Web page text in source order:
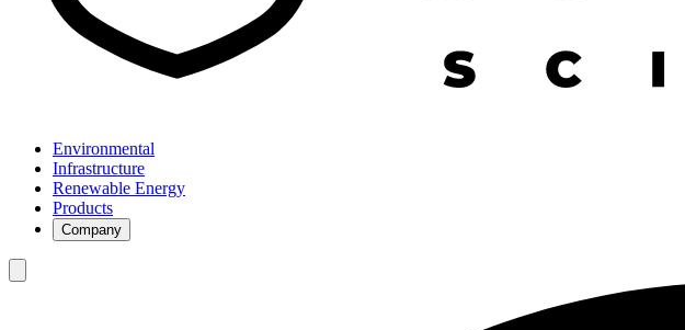
Environmental
Infrastructure
Renewable Energy
Products
Company